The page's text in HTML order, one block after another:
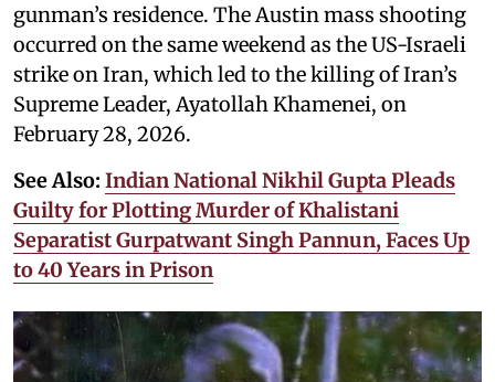
gunman’s residence. The Austin mass shooting
occurred on the same weekend as the US-Israeli
strike on Iran, which led to the killing of Iran’s
Supreme Leader, Ayatollah Khamenei, on
February 28, 2026.
See Also: Indian National Nikhil Gupta Pleads
Guilty for Plotting Murder of Khalistani
Separatist Gurpatwant Singh Pannun, Faces Up
to 40 Years in Prison